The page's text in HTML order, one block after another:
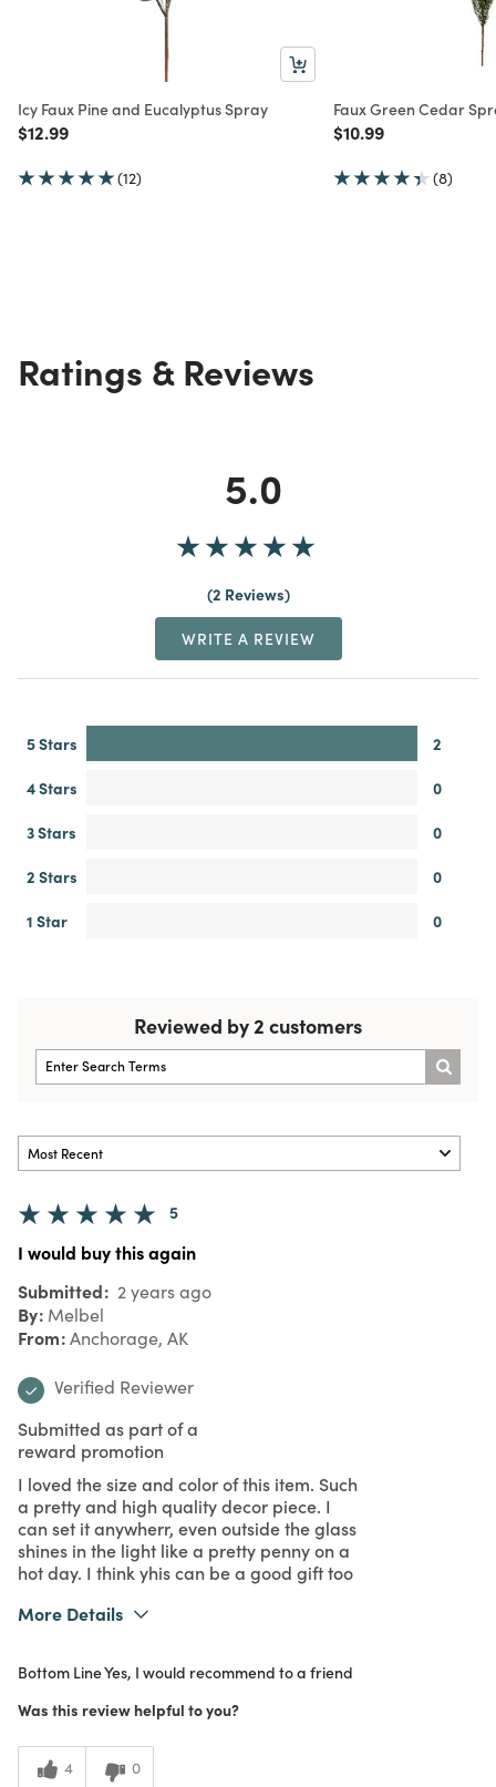
Icy Faux Pine and Eucalyptus Spray
Price reduced from
$12.99to
(12)
Faux Green Cedar
Price reduced from
$10.99to
(8)
Ratings & Reviews
5.0
2 Reviews
WRITE A REVIEW
5 Stars
2
4 Stars
0
3 Stars
0
2 Stars
0
1 Star
0
Reviewed by 2 customers
5
I would buy this again
Submitted 2 years ago
By Melbel
From Anchorage, AK
Verified Reviewer
Submitted as part of a
reward promotion
I loved the size and color of this item. Such
a pretty and high quality decor piece. I
can set it anywherr, even outside the glass
shines in the light like a pretty penny on a
hot day. I think yhis can be a good gift too
More Details
Purchased From
In Store
Meets Expectations
Value
Bottom LineYes, I would recommend to a friend
Was this review helpful to you?
4 0